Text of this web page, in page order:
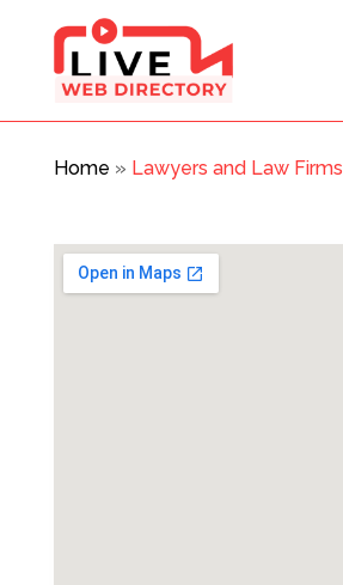
Home » Lawyers and Law Firms